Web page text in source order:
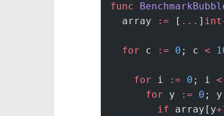
func
  array
:= [ ... ] int
  for
c := 0 ; c <
    for
i := 0 ; i <
      for
y := 0 ; y
        if
array[y+